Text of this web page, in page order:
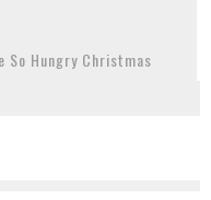
So Hungry Christmas